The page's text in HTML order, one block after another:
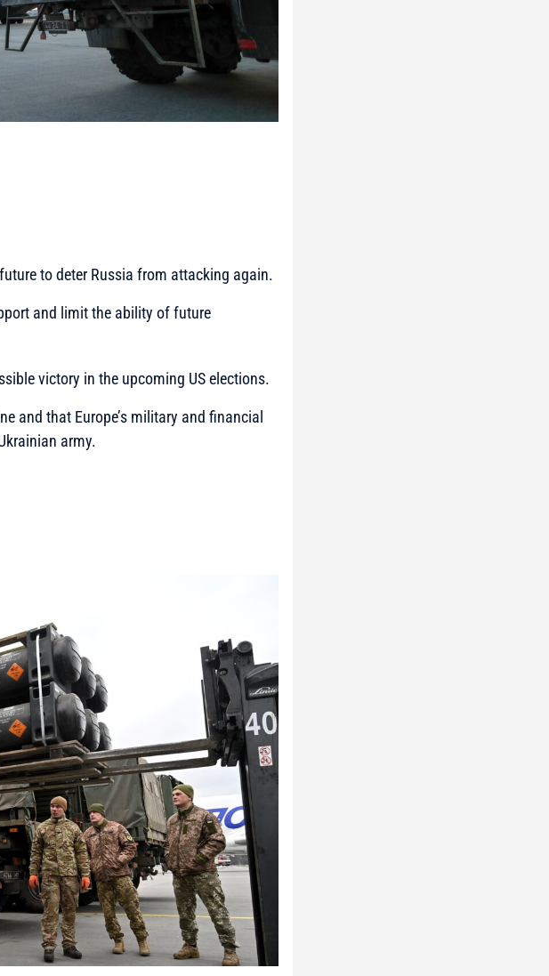
to deter Russia from attacking again.
and limit the ability of future
victory in the upcoming US elections.
and that Europe’s military and financial
army.